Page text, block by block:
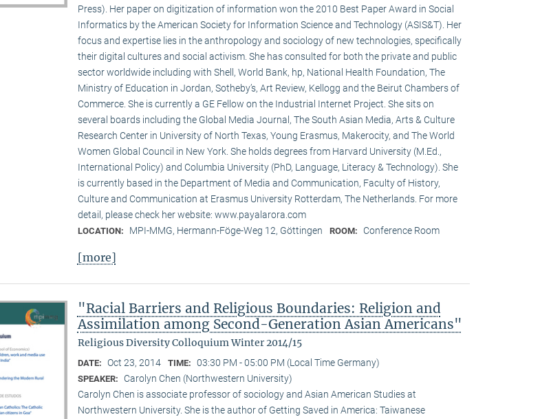
Press). Her paper on digitization of information won the 2010 Best Paper Award in Social
Informatics by the American Society for Information Science and Technology (ASIS&T). Her
focus and expertise lies in the anthropology and sociology of new technologies, specifically
their digital cultures and social activism. She has consulted for both the private and public
sector worldwide including with Shell, World Bank, hp, National Health Foundation, The
Ministry of Education in Jordan, Sotheby’s, Art Review, Kellogg and the Beirut Chambers of
Commerce. She is currently a GE Fellow on the Industrial Internet Project. She sits on
several boards including the Global Media Journal, The South Asian Media, Arts & Culture
Research Center in University of North Texas, Young Erasmus, Makerocity, and The World
Women Global Council in New York. She holds degrees from Harvard University (M.Ed.,
International Policy) and Columbia University (PhD, Language, Literacy & Technology). She
is currently based in the Department of Media and Communication, Faculty of History,
Culture and Communication at Erasmus University Rotterdam, The Netherlands. For more
detail, please check her website: www.payalarora.com
LOCATION: MPI-MMG, Hermann-Föge-Weg 12, Göttingen ROOM: Conference Room
[more]
"Racial Barriers and Religious Boundaries: Religion and
Assimilation among Second-Generation Asian Americans"
Religious Diversity Colloquium Winter 2014/15
DATE: Oct 23, 2014 TIME: 03:30 PM - 05:00 PM (Local Time Germany)
SPEAKER:
Carolyn Chen (Northwestern University)
Carolyn Chen is associate professor of sociology and Asian American Studies at
Northwestern University. She is the author of Getting Saved in America: Taiwanese